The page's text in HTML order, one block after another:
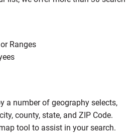
Ranges
a number of geography selects,
county, state, and ZIP Code.
tool to assist in your search.